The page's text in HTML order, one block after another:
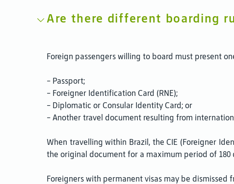
Are there different boarding
Foreign passengers willing to board must present
- Passport;
- Foreigner Identification Card (RNE);
- Diplomatic or Consular Identity Card; or
- Another travel document resulting from
When travelling within Brazil, the CIE (Foreigner
the original document for a maximum period of 180
Foreigners with permanent visas may be